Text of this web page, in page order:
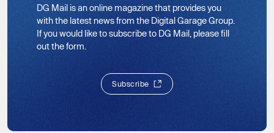
DG Mail is an online magazine that provides you
with the latest news from the Digital Garage Group.
If you would like to subscribe to DG Mail, please fill
out the form.
Subscribe
Subscribe